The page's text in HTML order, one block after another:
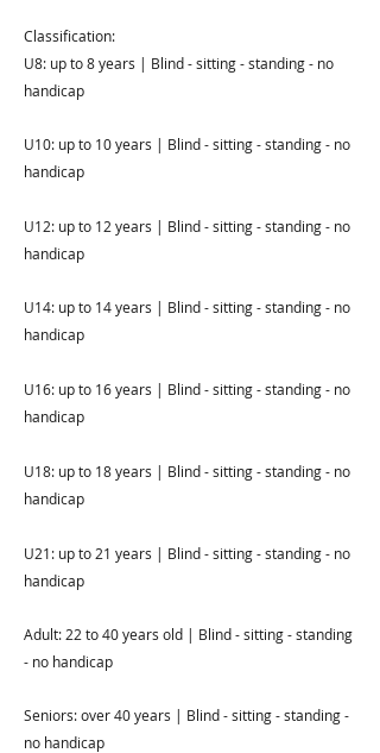
Classification:
U8: up to 8 years | Blind - sitting - standing - no
handicap
U10: up to 10 years | Blind - sitting - standing - no
handicap
U12: up to 12 years | Blind - sitting - standing - no
handicap
U14: up to 14 years | Blind - sitting - standing - no
handicap
U16: up to 16 years | Blind - sitting - standing - no
handicap
U18: up to 18 years | Blind - sitting - standing - no
handicap
U21: up to 21 years | Blind - sitting - standing - no
handicap
Adult: 22 to 40 years old | Blind - sitting - standing
- no handicap
Seniors: over 40 years | Blind - sitting - standing -
no handicap